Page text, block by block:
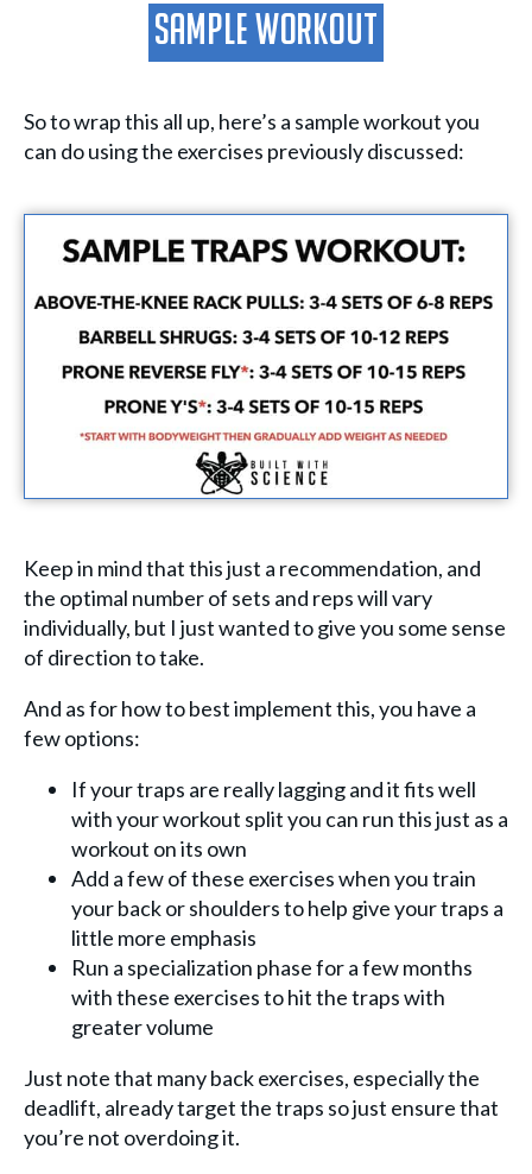
Sample Workout
So to wrap this all up, here’s a sample workout you
can do using the exercises previously discussed:
Keep in mind that this just a recommendation, and
the optimal number of sets and reps will vary
individually, but I just wanted to give you some sense
of direction to take.
And as for how to best implement this, you have a
few options:
If your traps are really lagging and it fits well
with your workout split you can run this just as a
workout on its own
Add a few of these exercises when you train
your back or shoulders to help give your traps a
little more emphasis
Run a specialization phase for a few months
with these exercises to hit the traps with
greater volume
Just note that many back exercises, especially the
deadlift, already target the traps so just ensure that
you’re not overdoing it.